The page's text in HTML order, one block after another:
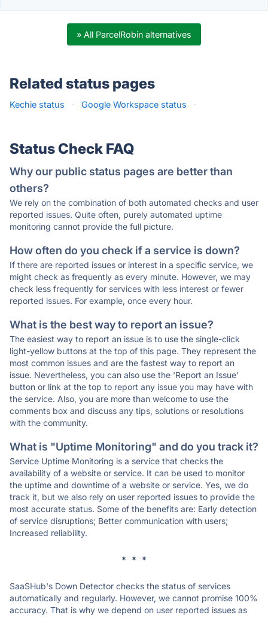
» All ParcelRobin alternatives
Related status pages
Kechie status · Google Workspace status ·
Status Check FAQ
Why our public status pages are better than
others?
We rely on the combination of both automated checks and user
reported issues. Quite often, purely automated uptime
monitoring cannot provide the full picture.
How often do you check if a service is down?
If there are reported issues or interest in a specific service, we
might check as frequently as every minute. However, we may
check less frequently for services with less interest or fewer
reported issues. For example, once every hour.
What is the best way to report an issue?
The easiest way to report an issue is to use the single-click
light-yellow buttons at the top of this page. They represent the
most common issues and are the fastest way to report an
issue. Nevertheless, you can also use the 'Report an Issue'
button or link at the top to report any issue you may have with
the service. Also, you are more than welcome to use the
comments box and discuss any tips, solutions or resolutions
with the community.
What is "Uptime Monitoring" and do you track it?
Service Uptime Monitoring is a service that checks the
availability of a website or service. It can be used to monitor
the uptime and downtime of a website or service. Yes, we do
track it, but we also rely on user reported issues to provide the
most accurate status. Some of the benefits are: Early detection
of service disruptions; Better communication with users;
Increased reliability.
* * *
SaaSHub's Down Detector checks the status of services
automatically and regularly. However, we cannot promise 100%
accuracy. That is why we depend on user reported issues as